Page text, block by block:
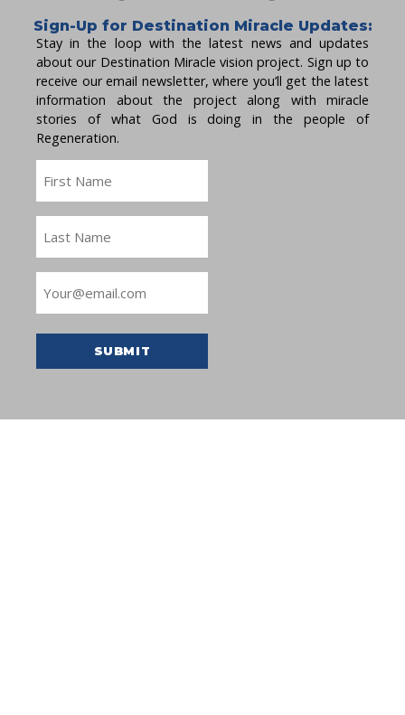
Sign-Up for Destination Miracle Updates:
Stay in the loop with the latest news and updates
about our Destination Miracle vision project. Sign up to
receive our email newsletter, where you’ll get the latest
information about the project along with miracle
stories of what God is doing in the people of
Regeneration.